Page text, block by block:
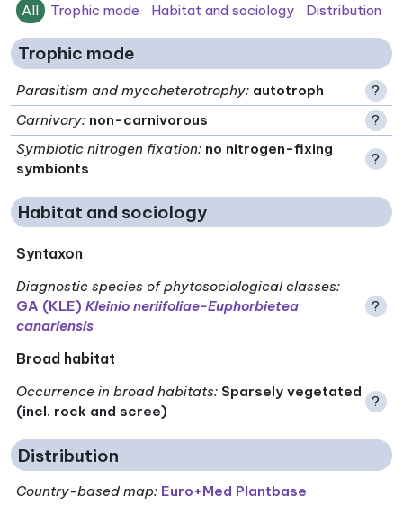
All Trophic mode Habitat and sociology Distribution
Trophic mode
Parasitism and mycoheterotrophy: autotroph
?
Carnivory: non-carnivorous
?
Symbiotic nitrogen fixation: no nitrogen-fixing
symbionts
?
Habitat and sociology
Syntaxon
Diagnostic species of phytosociological classes:
GA (KLE)Kleinio neriifoliae-Euphorbietea
canariensis
?
Broad habitat
Occurrence in broad habitats: Sparsely vegetated
(incl. rock and scree)
?
Distribution
Country-based map: Euro+Med Plantbase